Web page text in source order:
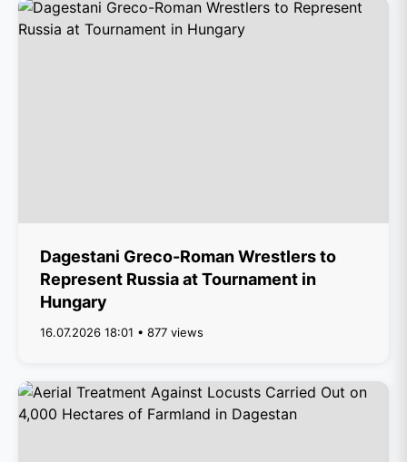
Dagestani Greco-Roman Wrestlers to
Represent Russia at Tournament in
Hungary
16.07.2026 18:01 • 877 views